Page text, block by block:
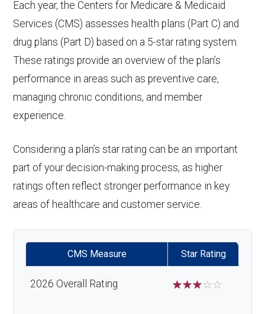
Each year, the Centers for Medicare & Medicaid
Services (CMS) assesses health plans (Part C) and
drug plans (Part D) based on a 5-star rating system.
These ratings provide an overview of the plan’s
performance in areas such as preventive care,
managing chronic conditions, and member
experience.
Considering a plan’s star rating can be an important
part of your decision-making process, as higher
ratings often reflect stronger performance in key
areas of healthcare and customer service.
CMS Measure Star Rating
2026 Overall Rating ☆☆☆☆☆